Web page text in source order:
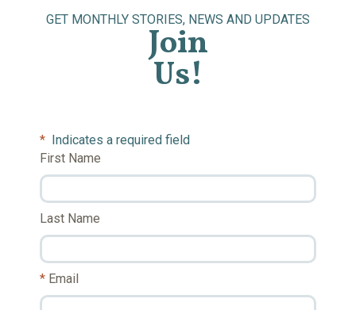
GET MONTHLY STORIES, NEWS AND UPDATES
Join
Us!
* Indicates a required field
First Name
Last Name
Email